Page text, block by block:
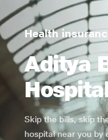
Health
Aditya
Skip the bills, skip
hospital near you